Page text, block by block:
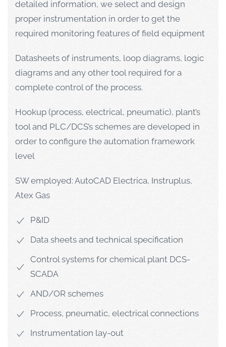
detailed information, we select and design
proper instrumentation in order to get the
required monitoring features of field equipment
Datasheets of instruments, loop diagrams, logic
diagrams and any other tool required for a
complete control of the process.
Hookup (process, electrical, pneumatic), plant’s
tool and PLC/DCS’s schemes are developed in
order to configure the automation framework
level
SW employed: AutoCAD Electrica, Instruplus,
Atex Gas
P&ID
Data sheets and technical specification
Control systems for chemical plant DCS-
SCADA
AND/OR schemes
Process, pneumatic, electrical connections
Instrumentation lay-out